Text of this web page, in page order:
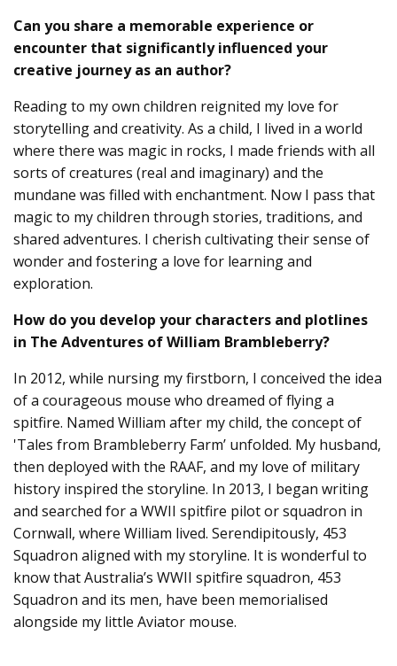
Can you share a memorable experience or
encounter that significantly influenced your
creative journey as an author?
Reading to my own children reignited my love for
storytelling and creativity. As a child, I lived in a world
where there was magic in rocks, I made friends with all
sorts of creatures (real and imaginary) and the
mundane was filled with enchantment. Now I pass that
magic to my children through stories, traditions, and
shared adventures. I cherish cultivating their sense of
wonder and fostering a love for learning and
exploration.
How do you develop your characters and plotlines
in The Adventures of William Brambleberry?
In 2012, while nursing my firstborn, I conceived the idea
of a courageous mouse who dreamed of flying a
spitfire. Named William after my child, the concept of
'Tales from Brambleberry Farm’ unfolded. My husband,
then deployed with the RAAF, and my love of military
history inspired the storyline. In 2013, I began writing
and searched for a WWII spitfire pilot or squadron in
Cornwall, where William lived. Serendipitously, 453
Squadron aligned with my storyline. It is wonderful to
know that Australia’s WWII spitfire squadron, 453
Squadron and its men, have been memorialised
alongside my little Aviator mouse.